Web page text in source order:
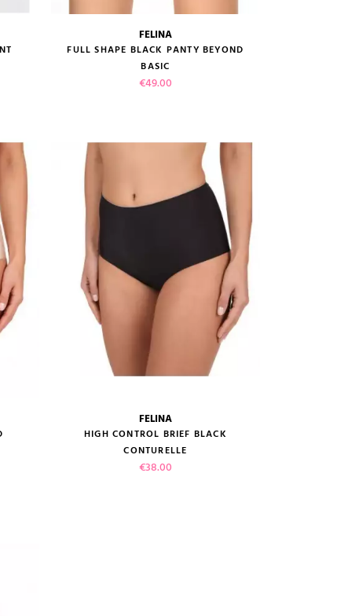
review)
size guide
ADD TO CART
FELINA
FULL SHAPE BLACK PANTY BEYOND
BASIC
Price
€49.00
size guide
FELINA
HIGH CONTROL BRIEF BLACK
CONTURELLE
Price
€38.00